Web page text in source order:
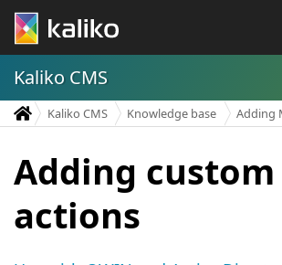
Kaliko CMS
Kaliko CMS Knowledge base Adding
Adding custom
actions